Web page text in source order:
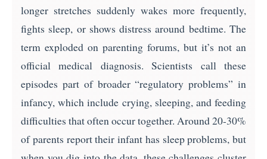
longer stretches suddenly wakes more frequently,
fights sleep, or shows distress around bedtime. The
term exploded on parenting forums, but it’s not an
official medical diagnosis. Scientists call these
episodes part of broader “regulatory problems” in
infancy, which include crying, sleeping, and feeding
difficulties that often occur together. Around 20-30%
of parents report their infant has sleep problems, but